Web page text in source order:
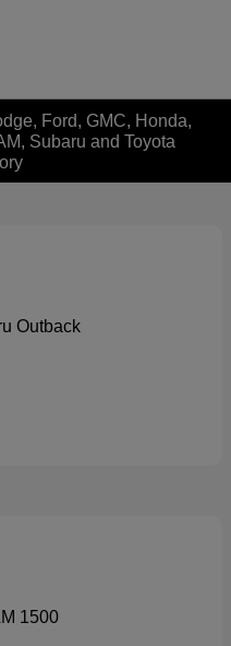
Ford, GMC, Honda,
Subaru and Toyota